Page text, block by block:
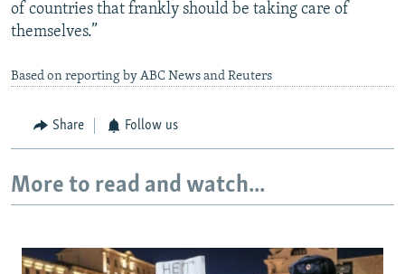
of countries that frankly should be taking care of
themselves.”
Based on reporting by ABC News and Reuters
Share Follow us
More to read and watch...